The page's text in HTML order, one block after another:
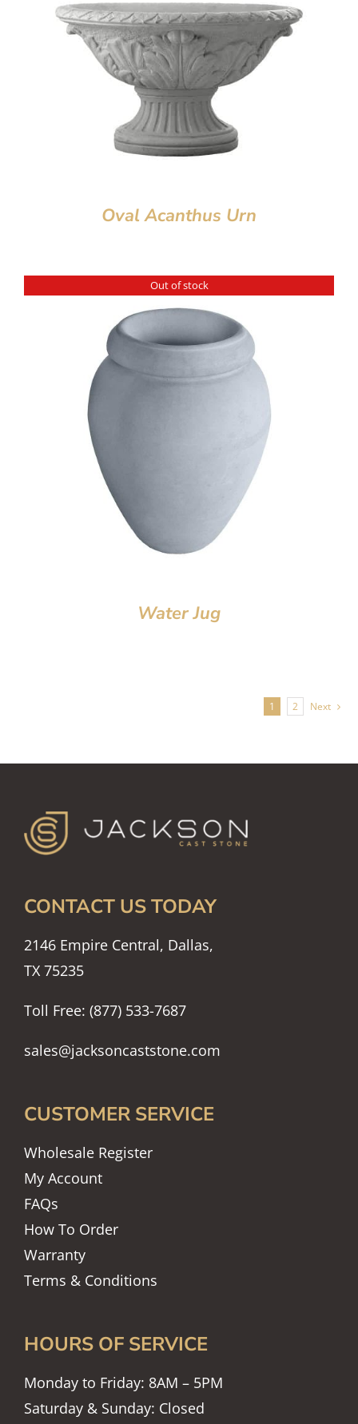
Oval Acanthus Urn
Out of stock
Water Jug
1 2 Next
CONTACT US TODAY
2146 Empire Central, Dallas,
TX 75235
Toll Free: (877) 533-7687
sales@jacksoncaststone.com
CUSTOMER SERVICE
Wholesale Register
My Account
FAQs
How To Order
Warranty
Terms & Conditions
HOURS OF SERVICE
Monday to Friday: 8AM – 5PM
Saturday & Sunday: Closed